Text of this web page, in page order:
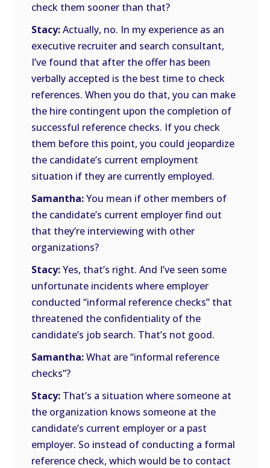
check them sooner than that?
Stacy:Actually, no. In my experience as an
executive recruiter and search consultant,
I’ve found that after the offer has been
verbally accepted is the best time to check
references. When you do that, you can make
the hire contingent upon the completion of
successful reference checks. If you check
them before this point, you could jeopardize
the candidate’s current employment
situation if they are currently employed.
Samantha:You mean if other members of
the candidate’s current employer find out
that they’re interviewing with other
organizations?
Stacy:Yes, that’s right. And I’ve seen some
unfortunate incidents where employer
conducted “informal reference checks” that
threatened the confidentiality of the
candidate’s job search. That’s not good.
Samantha:What are “informal reference
checks”?
Stacy: That’s a situation where someone at
the organization knows someone at the
candidate’s current employer or a past
employer. So instead of conducting a formal
reference check, which would be to contact